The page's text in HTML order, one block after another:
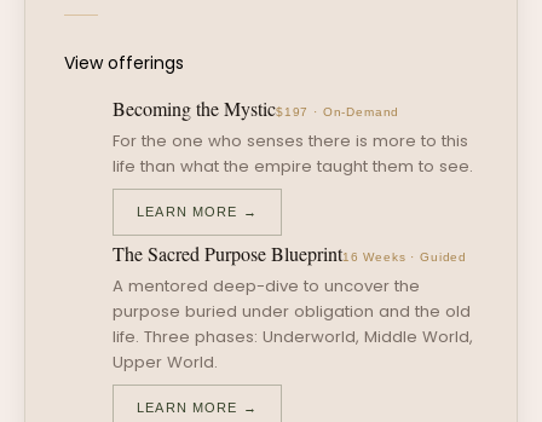
View offerings
Becoming the Mystic$197 · On-Demand
For the one who senses there is more to this
life than what the empire taught them to see.
LEARN MORE →
The Sacred Purpose Blueprint16 Weeks · Guided
A mentored deep-dive to uncover the
purpose buried under obligation and the old
life. Three phases: Underworld, Middle World,
Upper World.
LEARN MORE →